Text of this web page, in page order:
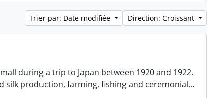
Trier par: Date modifiée Direction: Croissant
during a trip to Japan between 1920 and 1922.
silk production, farming, fishing and ceremonial…